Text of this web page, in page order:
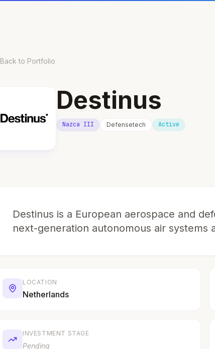
Back to Portfolio
Destinus
Nazca III Defensetech Active
Destinus is a European aerospace and
next-generation autonomous air systems
LOCATION
Netherlands
INVESTMENT STAGE
Pending